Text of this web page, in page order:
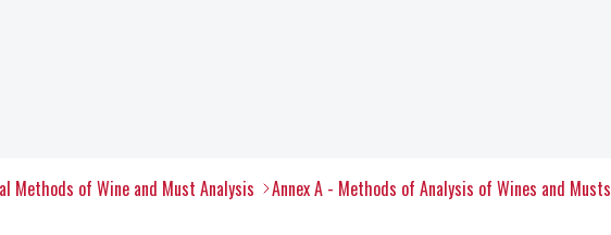
Methods of Wine and Must Analysis Annex A - Methods of Analysis of Wines and Musts